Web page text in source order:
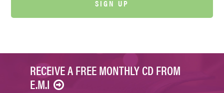
RECEIVE A FREE MONTHLY CD FROM
E.M.I